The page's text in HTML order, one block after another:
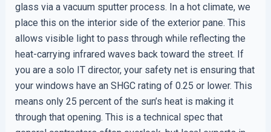
glass via a vacuum sputter process. In a hot climate, we
place this on the interior side of the exterior pane. This
allows visible light to pass through while reflecting the
heat-carrying infrared waves back toward the street. If
you are a solo IT director, your safety net is ensuring that
your windows have an SHGC rating of 0.25 or lower. This
means only 25 percent of the sun’s heat is making it
through that opening. This is a technical spec that